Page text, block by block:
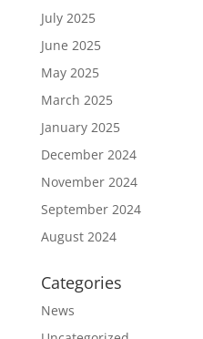
July 2025
June 2025
May 2025
March 2025
January 2025
December 2024
November 2024
September 2024
August 2024
Categories
News